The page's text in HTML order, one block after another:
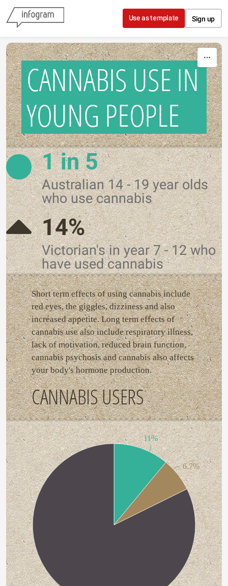
Skip to content
Use as template Sign up
CANNABIS USE IN
YOUNG PEOPLE
1 in 5
Australian 14 - 19 year olds
who use cannabis
14%
Victorian's in year 7 - 12 who
have used cannabis
Short term effects of using cannabis include
red eyes, the giggles, dizziness and also
increased appetite. Long term effects of
cannabis use also include respiratory illness,
lack of motivation, reduced brain function,
cannabis psychosis and cannabis also affects
your body's hormone production.
CANNABIS USERS
11%
6.7%